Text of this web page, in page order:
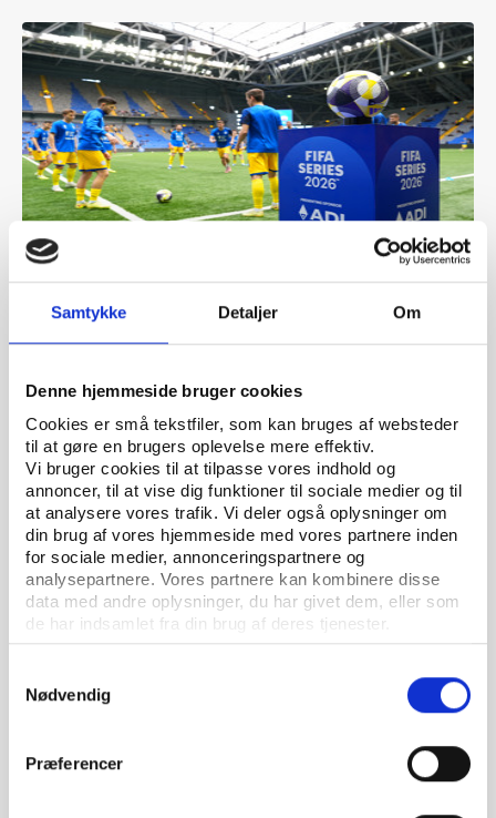
Samtykke Detaljer Om
Denne hjemmeside bruger cookies
Cookies er små tekstfiler, som kan bruges af websteder
til at gøre en brugers oplevelse mere effektiv.
Vi bruger cookies til at tilpasse vores indhold og
annoncer, til at vise dig funktioner til sociale medier og til
at analysere vores trafik. Vi deler også oplysninger om
din brug af vores hjemmeside med vores partnere inden
for sociale medier, annonceringspartnere og
analysepartnere. Vores partnere kan kombinere disse
data med andre oplysninger, du har givet dem, eller som
de har indsamlet fra din brug af deres tjenester.
Nødvendig
Præferencer
PtG ARTICLE 07.05.2026
The hollow boardroom – How SAFA's governance